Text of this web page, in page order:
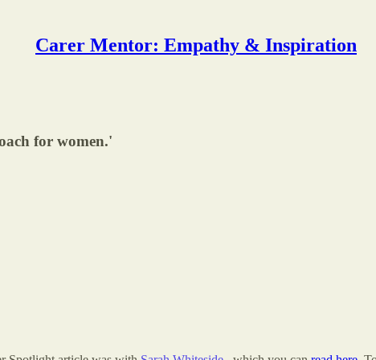
Carer Mentor: Empathy & Inspiration
for women.'